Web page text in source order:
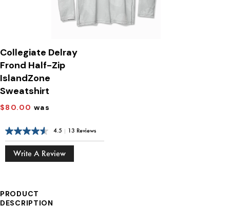
Collegiate Delray
Frond Half-Zip
IslandZone
Sweatshirt
$80.00 was
4.5 | 13 Reviews
Write A Review
PRODUCT
DESCRIPTION